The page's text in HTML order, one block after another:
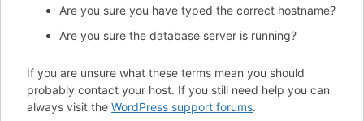
Are you sure you have typed the correct hostname?
Are you sure the database server is running?
If you are unsure what these terms mean you should
probably contact your host. If you still need help you can
always visit the WordPress support forums.